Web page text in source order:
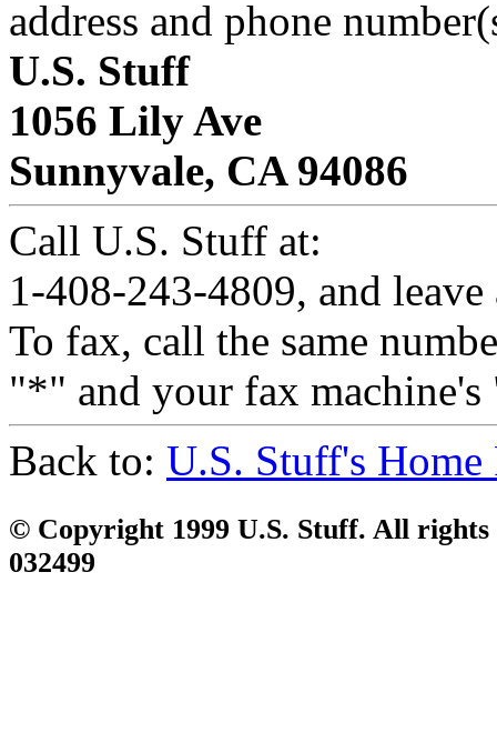
address and phone
U.S. Stuff
1056 Lily Ave
Sunnyvale, CA 94086
Call U.S. Stuff at:
1-408-243-4809, and leave
To fax, call the same
"*" and your fax
Back to: U.S. Stuff's Home
© Copyright 1999 U.S. Stuff. All rights
032499